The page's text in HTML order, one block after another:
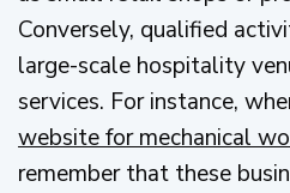
Conversely, qualified
large-scale hospitality
services. For instance,
website for mechanical
remember that these